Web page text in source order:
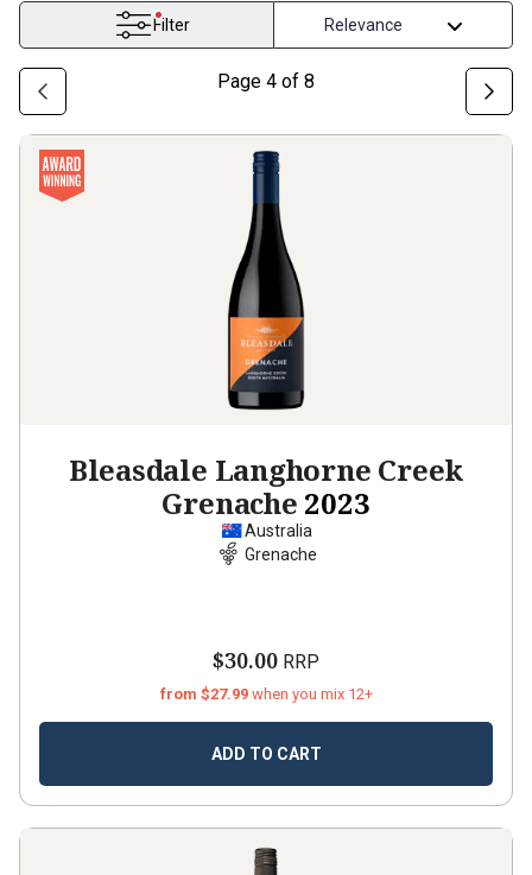
Filter
Page 4 of 8
Bleasdale Langhorne Creek
Grenache 2023
Australia
Grenache
$30.00 RRP
from $27.99 when you mix 12+
ADD TO CART